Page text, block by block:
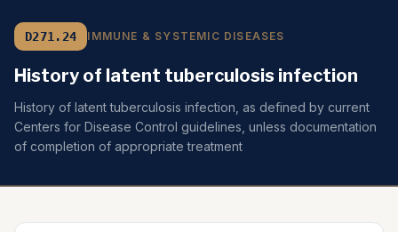
D271.24 IMMUNE & SYSTEMIC DISEASES
History of latent tuberculosis infection
History of latent tuberculosis infection, as defined by current
Centers for Disease Control guidelines, unless documentation
of completion of appropriate treatment